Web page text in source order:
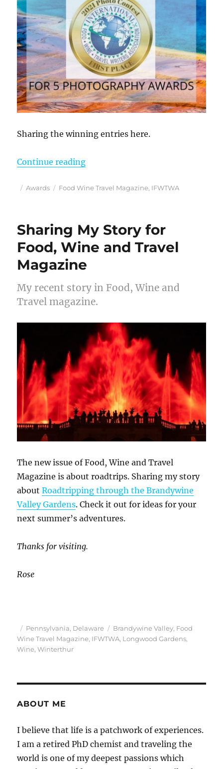
Sharing the winning entries here.
Continue reading“More Photography Awards for
Posted
Categories
Awards Tags
Food Wine Travel Magazine, IFWTWA
Sharing My Story for
Food, Wine and Travel
Magazine
My recent story in Food, Wine and
Travel magazine.
The new issue of Food, Wine and Travel
Magazine is about roadtrips. Sharing my story
aboutRoadtripping through the Brandywine
Valley Gardens. Check it out for ideas for your
next summer’s adventures.
Thanks for visiting.
Rose
Posted
on
Categories
Pennsylvania, Delaware Tags
Brandywine Valley, Food
Wine Travel Magazine, IFWTWA, Longwood Gardens,
Wine,Winterthur
ABOUT ME
I believe that life is a patchwork of experiences.
I am a retired PhD chemist and traveling the
world is one of my deepest passions which